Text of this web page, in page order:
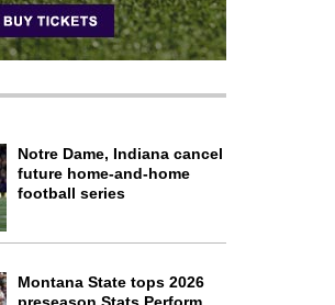
Notre Dame, Indiana cancel
future home-and-home
football series
Montana State tops 2026